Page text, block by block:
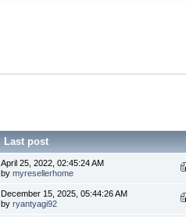
Last post
April 25, 2022, 02:45:24 AM
bymyresellerhome
December 15, 2025, 05:44:26 AM
byryantyagi92